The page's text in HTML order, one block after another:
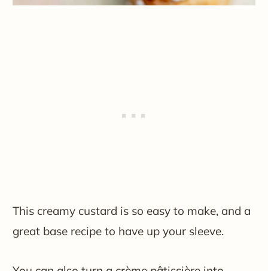
This creamy custard is so easy to make, and a
great base recipe to have up your sleeve.